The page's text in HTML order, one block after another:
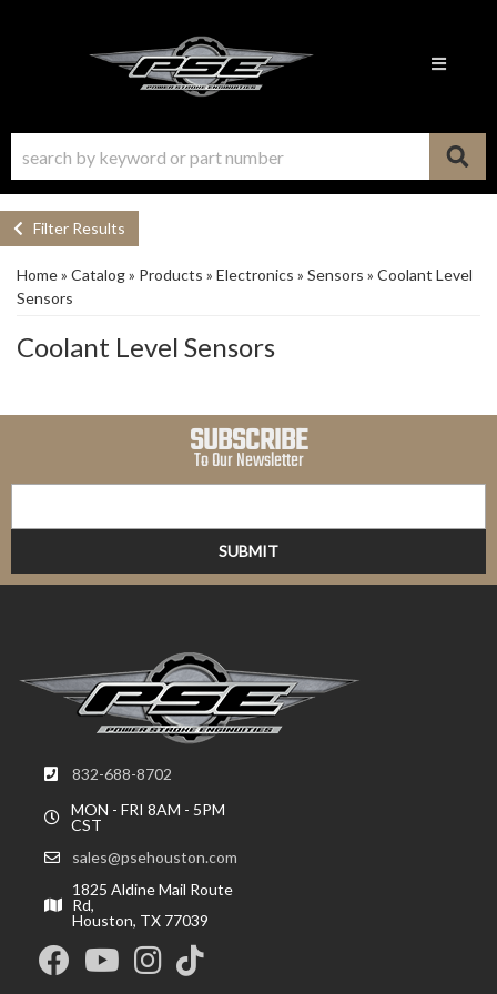
Toggle
Filter Results
Home» Catalog» Products » Electronics » Sensors » Coolant Level
Sensors
Coolant Level Sensors
SUBSCRIBE
To Our Newsletter
832-688-8702
MON - FRI 8AM - 5PM
CST
sales@psehouston.com
1825 Aldine Mail Route
Rd,
Houston, TX 77039